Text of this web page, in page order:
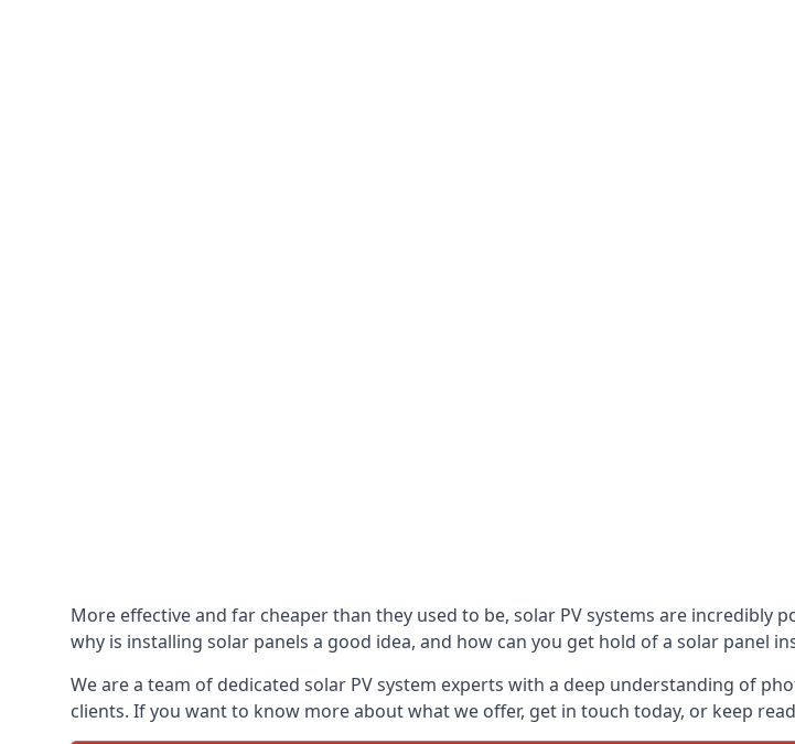
More effective and far cheaper than they used to be, solar PV systems are
why is installing solar panels a good idea, and how can you get hold of a solar panel
We are a team of dedicated solar PV system experts with a deep understanding of
clients. If you want to know more about what we offer, get in touch today, or keep